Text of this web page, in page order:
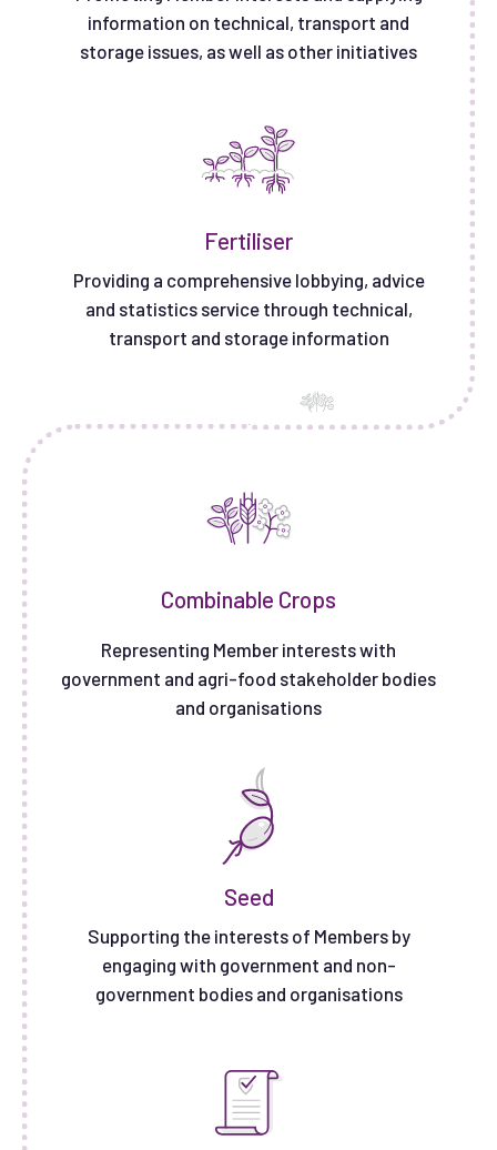
information on technical, transport and
storage issues, as well as other initiatives
Fertiliser
Providing a comprehensive lobbying, advice
and statistics service through technical,
transport and storage information
Combinable Crops
Representing Member interests with
government and agri-food stakeholder bodies
and organisations
Seed
Supporting the interests of Members by
engaging with government and non-
government bodies and organisations